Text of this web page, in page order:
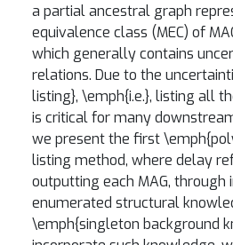
a partial ancestral graph
equivalence class (MEC) of
which generally contains
relations. Due to the
listing}, \emph{i.e.}, listing all
is critical for many
we present the first
listing method, where delay
outputting each MAG, through
enumerated structural
\emph{singleton background